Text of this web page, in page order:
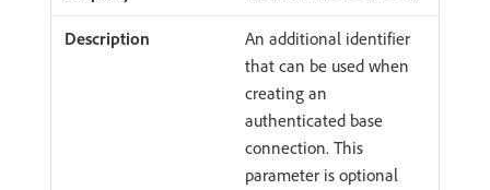
An additional identifier
that can be used when
creating an
authenticated base
connection. This
parameter is optional